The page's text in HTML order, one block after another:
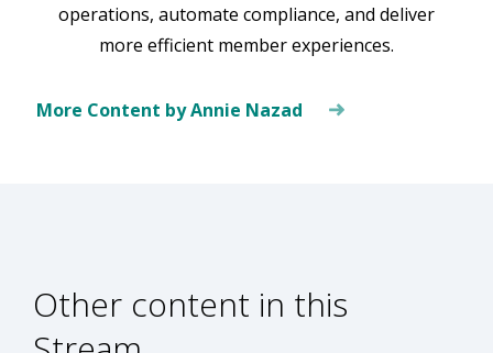
operations, automate compliance, and deliver
more efficient member experiences.
More Content by Annie Nazad
Other content in this